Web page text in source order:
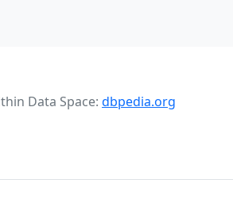
Data Space: dbpedia.org